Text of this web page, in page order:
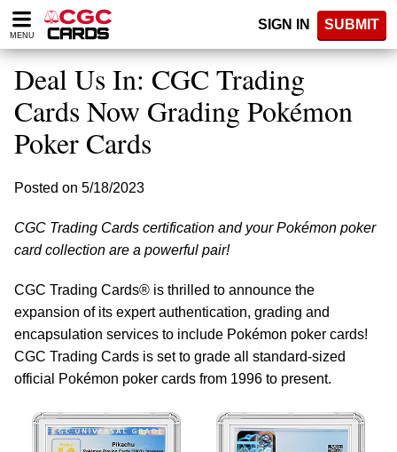
Please
note:
website
includes
accessibility
system.
MENU
SIGN IN SUBMIT
Deal Us In: CGC Trading
Cards Now Grading Pokémon
Poker Cards
Posted on 5/18/2023
CGC Trading Cards certification and your Pokémon poker
card collection are a powerful pair!
CGC Trading Cards® is thrilled to announce the
expansion of its expert authentication, grading and
encapsulation services to include Pokémon poker cards!
CGC Trading Cards is set to grade all standard-sized
official Pokémon poker cards from 1996 to present.